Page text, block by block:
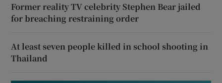
Former reality TV celebrity Stephen Bear jailed
for breaching restraining order
At least seven people killed in school shooting in
Thailand